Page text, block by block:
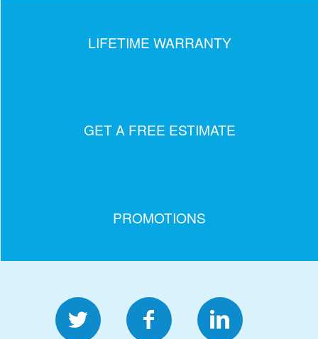
LIFETIME WARRANTY
GET A FREE ESTIMATE
PROMOTIONS